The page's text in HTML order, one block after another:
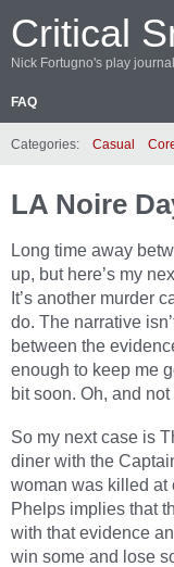
Critical
Nick Fortugno's play journal
FAQ
Categories: Casual
LA Noire
Long time away
up, but here’s my
It’s another murder
do. The narrative
between the
enough to keep me
bit soon. Oh, and
So my next case is
diner with the
woman was killed at
Phelps implies that
with that evidence
win some and lose